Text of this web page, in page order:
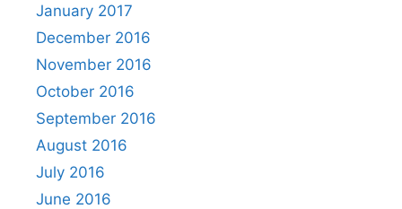
January 2017
December 2016
November 2016
October 2016
September 2016
August 2016
July 2016
June 2016